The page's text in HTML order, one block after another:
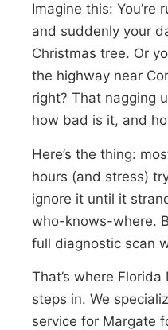
Imagine this: You’re
and suddenly your
Christmas tree. Or
the highway near
right? That nagging
how bad is it, and
Here’s the thing:
hours (and stress)
ignore it until it
who-knows-where.
full diagnostic scan
That’s where
steps in. We
service for Margate